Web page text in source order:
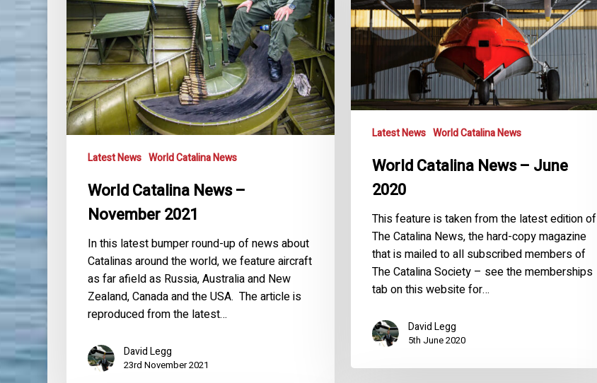
Latest News World Catalina News
World Catalina News –
November 2021
In this latest bumper round-up of news about
Catalinas around the world, we feature aircraft
as far afield as Russia, Australia and New
Zealand, Canada and the USA. The article is
reproduced from the latest…
David Legg
23rd November 2021
June
2020
Latest News World Catalina News
World Catalina News – June
2020
This feature is taken from the latest edition of
The Catalina News, the hard-copy magazine
that is mailed to all subscribed members of
The Catalina Society – see the memberships
tab on this website for…
David Legg
5th June 2020